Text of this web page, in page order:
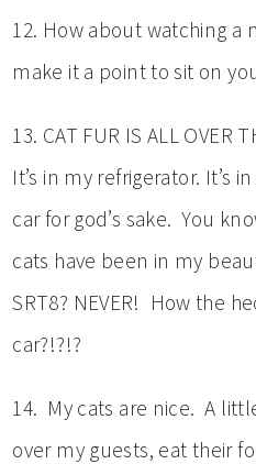
12. How about watching a
make it a point to sit on
13. CAT FUR IS ALL OVER
It’s in my refrigerator. It’s
car for god’s sake. You
cats have been in my
SRT8? NEVER! How the
car?!?!?
14. My cats are nice. A
over my guests, eat their